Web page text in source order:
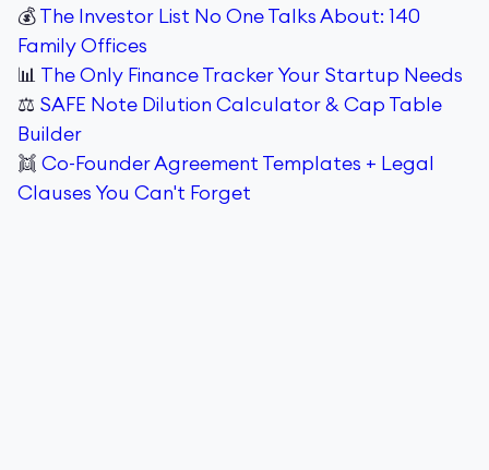
💰The Investor List No One Talks About: 140
Family Offices
📊 The Only Finance Tracker Your Startup Needs
⚖️ SAFE Note Dilution Calculator & Cap Table
Builder
👯 Co-Founder Agreement Templates + Legal
Clauses You Can't Forget